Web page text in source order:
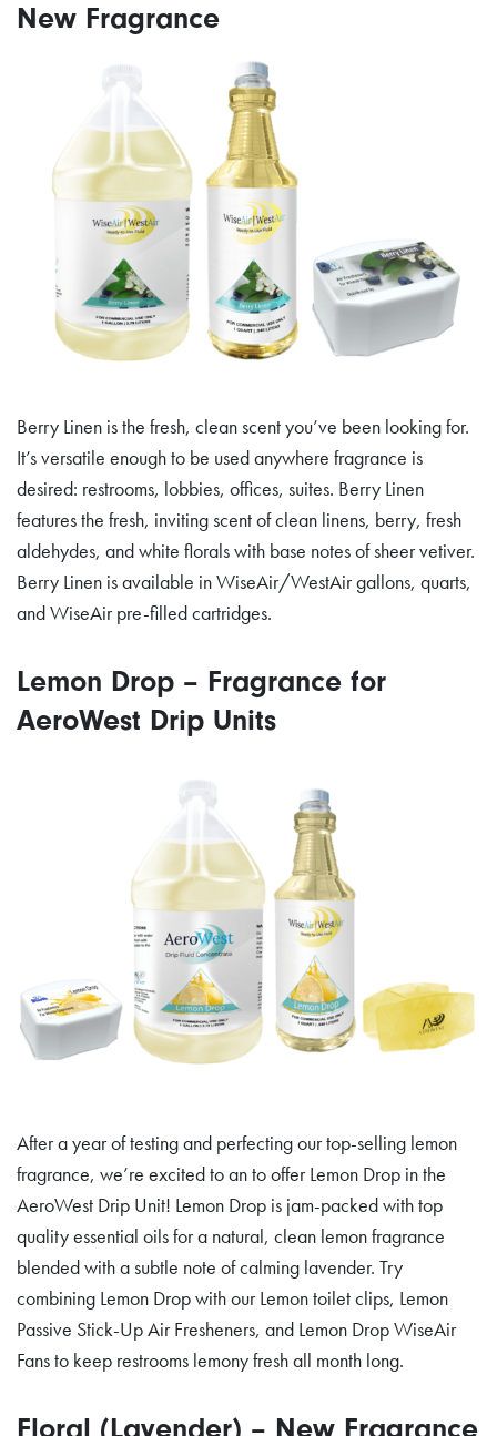
New Fragrance
Berry Linen is the fresh, clean scent you’ve been looking for.
It’s versatile enough to be used anywhere fragrance is
desired: restrooms, lobbies, offices, suites. Berry Linen
features the fresh, inviting scent of clean linens, berry, fresh
aldehydes, and white florals with base notes of sheer vetiver.
Berry Linen is available in WiseAir/WestAir gallons, quarts,
and WiseAir pre-filled cartridges.
Lemon Drop – Fragrance for
AeroWest Drip Units
After a year of testing and perfecting our top-selling lemon
fragrance, we’re excited to an to offer Lemon Drop in the
AeroWest Drip Unit! Lemon Drop is jam-packed with top
quality essential oils for a natural, clean lemon fragrance
blended with a subtle note of calming lavender. Try
combining Lemon Drop with our Lemon toilet clips, Lemon
Passive Stick-Up Air Fresheners, and Lemon Drop WiseAir
Fans to keep restrooms lemony fresh all month long.
Floral (Lavender) – New Fragrance